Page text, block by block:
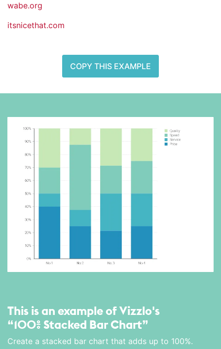
wabe.org
itsnicethat.com
COPY THIS EXAMPLE
This is an example of Vizzlo's
“100% Stacked Bar Chart”
Create a stacked bar chart that adds up to 100%.